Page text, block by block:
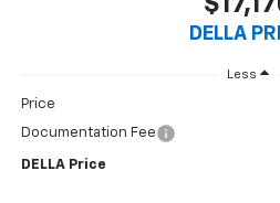
DELLA
Less
Price
Documentation Fee
DELLA Price